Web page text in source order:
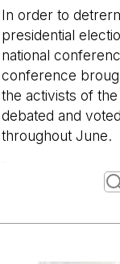
In order to
presidential
national
conference
the activists of the
debated and
throughout June.